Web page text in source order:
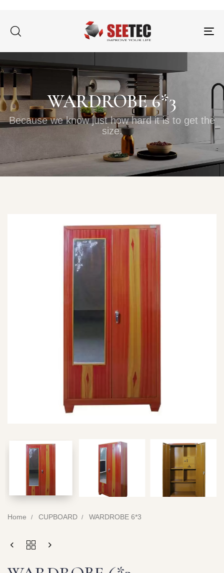
Type and hit enter
WARDROBE 6*3
Because we know just how hard it is to get the
size.
Home CUPBOARD WARDROBE 6*3